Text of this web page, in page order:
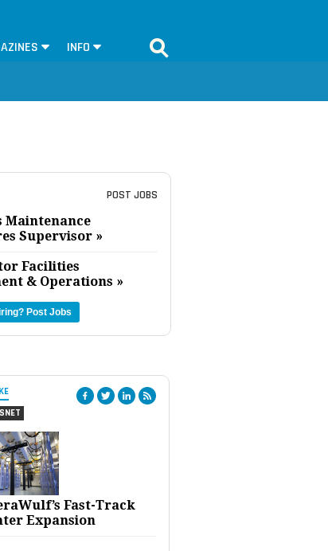
INFO
POST JOBS
Maintenance
Supervisor »
Facilities
& Operations »
Post Jobs
Fast-Track
Expansion